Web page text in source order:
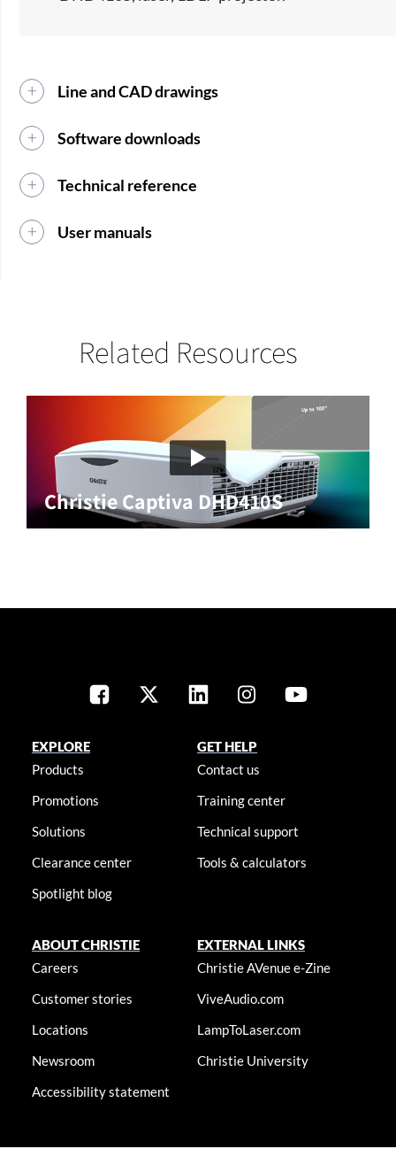
Line and CAD drawings
Software downloads
Technical reference
User manuals
Related Resources
Christie Captiva DHD410S
EXPLORE
Products
Promotions
Solutions
Clearance center
Spotlight blog
GET HELP
Contact us
Training center
Technical support
Tools & calculators
ABOUT CHRISTIE
Careers
Customer stories
Locations
Newsroom
Accessibility statement
EXTERNAL LINKS
Christie AVenue e-Zine
ViveAudio.com
LampToLaser.com
Christie University